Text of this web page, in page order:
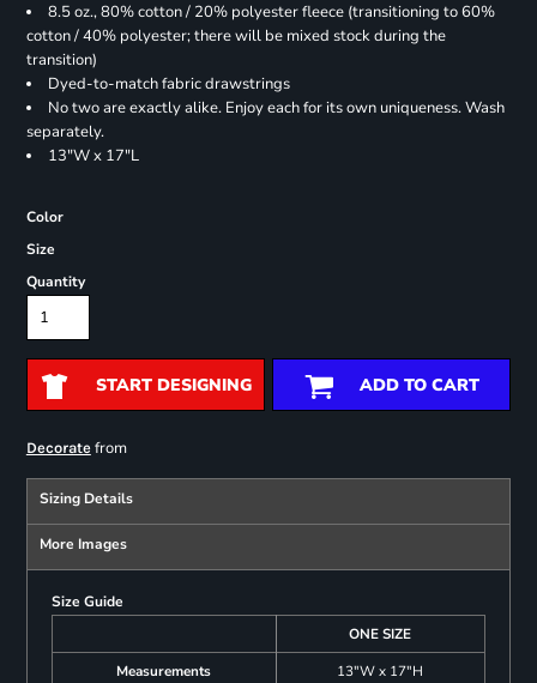
8.5 oz., 80% cotton / 20% polyester fleece (transitioning to 60%
cotton / 40% polyester; there will be mixed stock during the
transition)
Dyed-to-match fabric drawstrings
No two are exactly alike. Enjoy each for its own uniqueness. Wash
separately.
13"W x 17"L
Color
Size
Quantity
START DESIGNING ADD TO CART
Decoratefrom
Sizing Details
More Images
Size Guide
ONE SIZE
Measurements
13"W x 17"H